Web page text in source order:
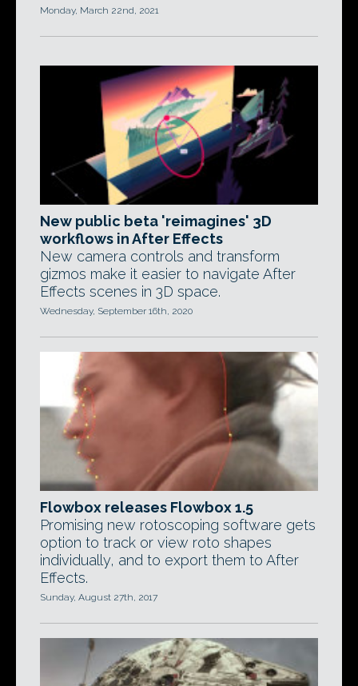
Monday, March 22nd, 2021
New public beta 'reimagines' 3D
workflows in After Effects
New camera controls and transform
gizmos make it easier to navigate After
Effects scenes in 3D space.
Wednesday, September 16th, 2020
Flowbox releases Flowbox 1.5
Promising new rotoscoping software gets
option to track or view roto shapes
individually, and to export them to After
Effects.
Sunday, August 27th, 2017